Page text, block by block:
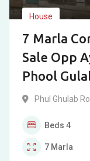
House
7 Marla
Sale Opp
Phool
Phul Ghulab
Beds 4
7 Marla